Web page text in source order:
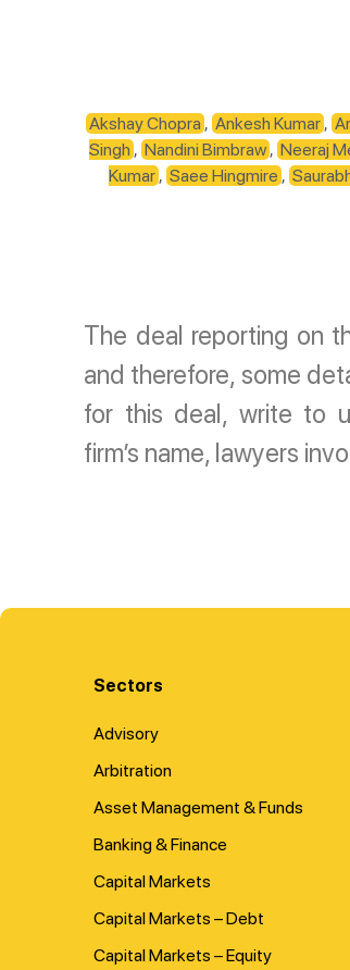
Akshay Chopra ,Ankesh Kumar ,
Singh, Nandini Bimbraw, Neeraj
Kumar ,Saee Hingmire ,
The deal reporting on
and therefore, some
for this deal, write to
firm’s name, lawyers
Sectors
Advisory
Arbitration
Asset Management & Funds
Banking & Finance
Capital Markets
Capital Markets – Debt
Capital Markets – Equity